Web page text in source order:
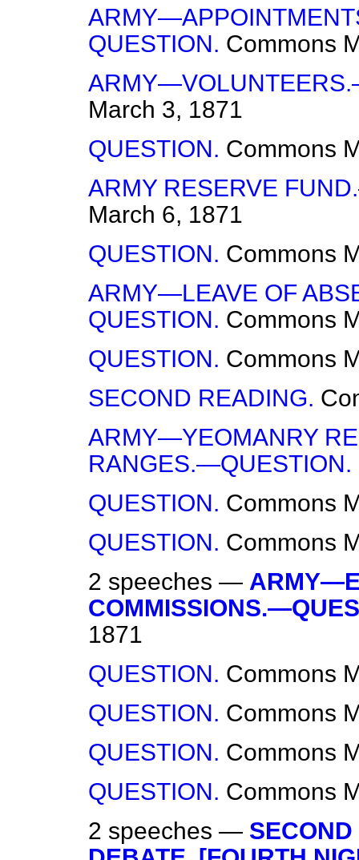
QUESTION. Commons
March 3, 1871
QUESTION. Commons
ARMY RESERVE
March 6, 1871
QUESTION. Commons
ARMY—LEAVE OF
QUESTION. Commons
QUESTION. Commons
SECOND READING.
ARMY—YEOMANRY
RANGES.—QUESTION.
QUESTION. Commons
QUESTION. Commons
2 speeches —
1871
QUESTION. Commons
QUESTION. Commons
QUESTION. Commons
QUESTION. Commons
2 speeches —